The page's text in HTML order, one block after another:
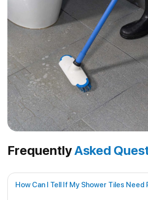
FrequentlyAsked
How Can I Tell If My Shower Tiles Need